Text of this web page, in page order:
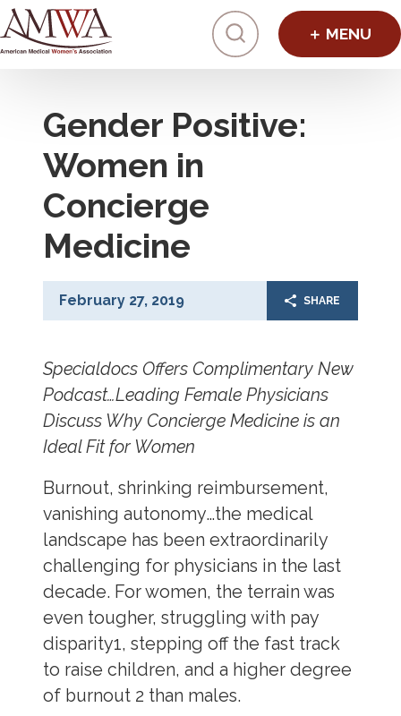
Click to
Gender Positive:
Women in
Concierge
Medicine
February 27, 2019 SHARE
Specialdocs Offers Complimentary New
Podcast…Leading Female Physicians
Discuss Why Concierge Medicine is an
Ideal Fit for Women
Burnout, shrinking reimbursement,
vanishing autonomy…the medical
landscape has been extraordinarily
challenging for physicians in the last
decade. For women, the terrain was
even tougher, struggling with pay
disparity1, stepping off the fast track
to raise children, and a higher degree
of burnout 2 than males.